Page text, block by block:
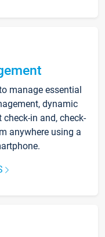
manage essential
dynamic
in and, check-
anywhere using a